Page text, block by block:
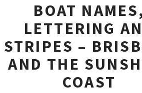
BOAT NAMES,
LETTERING
STRIPES –
AND THE
COAST